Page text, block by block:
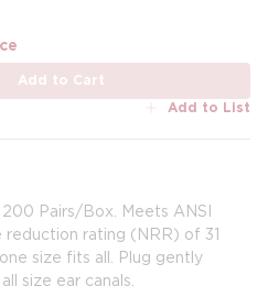
Add to Cart
Add to List
Pairs/Box. Meets ANSI
reduction rating (NRR) of 31
size fits all. Plug gently
size ear canals.